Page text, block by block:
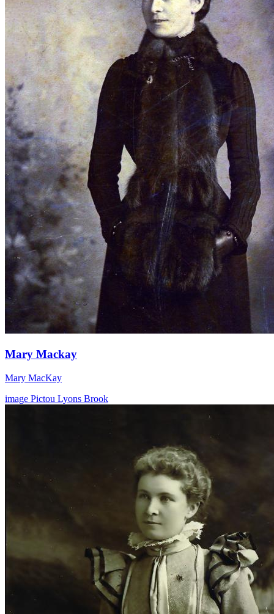
Mary Mackay
Mary MacKay
image Pictou Lyons Brook